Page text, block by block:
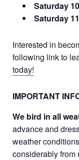
Saturday
Saturday
Interested in
following link to
today!
IMPORTANT
We bird in all
advance and
weather
considerably from